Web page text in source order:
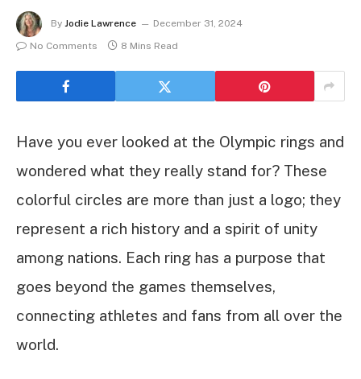
By Jodie Lawrence
December 31, 2024
No Comments
8 Mins Read
Have you ever looked at the Olympic rings and
wondered what they really stand for? These
colorful circles are more than just a logo; they
represent a rich history and a spirit of unity
among nations. Each ring has a purpose that
goes beyond the games themselves,
connecting athletes and fans from all over the
world.